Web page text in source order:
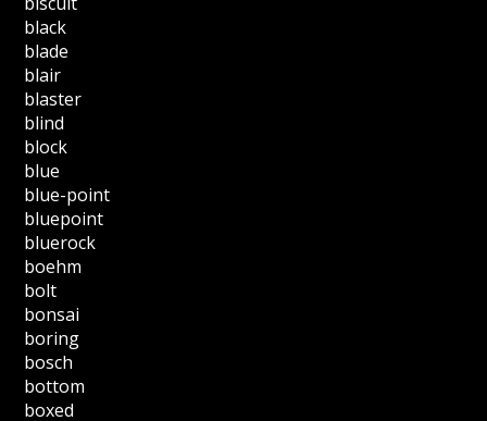
black
blade
blair
blaster
blind
block
blue
blue-point
bluepoint
bluerock
boehm
bolt
bonsai
boring
bosch
bottom
boxed